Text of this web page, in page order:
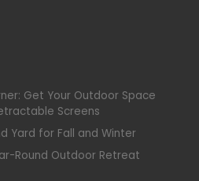
Get Your Outdoor Space
Screens
Yard for Fall and Winter
Round Outdoor Retreat